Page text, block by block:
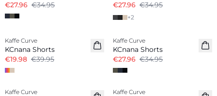
€27.96 €34.95
€27.96 €34.95
+2
Kaffe Curve
KCnana Shorts
€19.98 €39.95
Kaffe Curve
KCnana Shorts
€27.96 €34.95
-20%
Kaffe Curve Kaffe Curve